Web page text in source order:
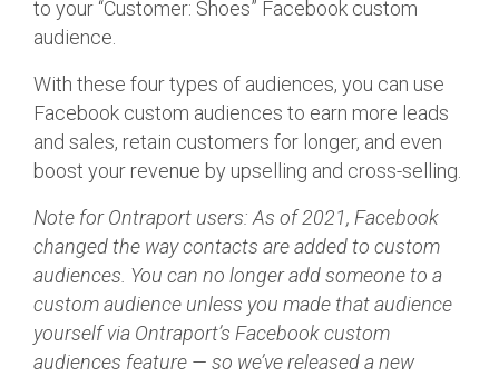
to your “Customer: Shoes” Facebook custom
audience.
With these four types of audiences, you can use
Facebook custom audiences to earn more leads
and sales, retain customers for longer, and even
boost your revenue by upselling and cross-selling.
Note for Ontraport users: As of 2021, Facebook
changed the way contacts are added to custom
audiences. You can no longer add someone to a
custom audience unless you made that audience
yourself via Ontraport’s Facebook custom
audiences feature — so we’ve released a new